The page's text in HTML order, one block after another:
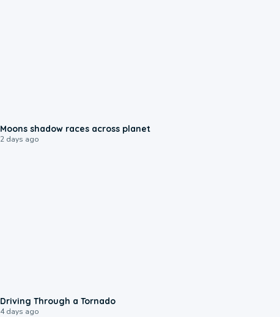
Moons shadow races across planet
2 days ago
Driving Through a Tornado
4 days ago